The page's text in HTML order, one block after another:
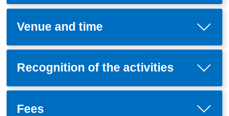
Venue and time
Recognition of the activities
Fees